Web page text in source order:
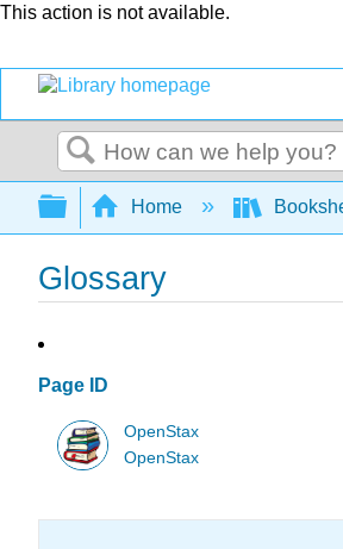
This action is not available.
Search
Expand/collapse
Home
Glossary
Page ID
OpenStax
OpenStax